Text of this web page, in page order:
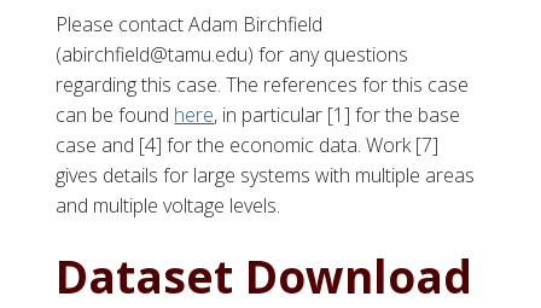
Please contact Adam Birchfield
(abirchfield@tamu.edu) for any questions
regarding this case. The references for this case
can be found here, in particular [1] for the base
case and [4] for the economic data. Work [7]
gives details for large systems with multiple areas
and multiple voltage levels.
Dataset Download